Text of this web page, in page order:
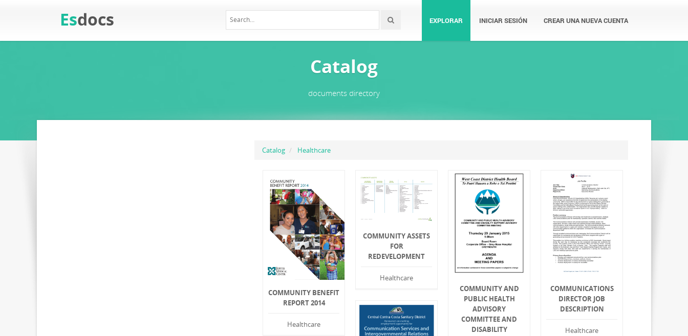
Esdocs EXPLORAR INICIAR SESIÓN CREAR UNA NUEVA CUENTA
Catalog
documents directory
Catalog Healthcare
COMMUNITY BENEFIT
REPORT 2014
Healthcare
COMMUNITY ASSETS
FOR
REDEVELOPMENT
Healthcare
COMMUNITY AND
PUBLIC HEALTH
ADVISORY
COMMITTEE AND
DISABILITY
COMMUNICATIONS
DIRECTOR JOB
DESCRIPTION
Healthcare